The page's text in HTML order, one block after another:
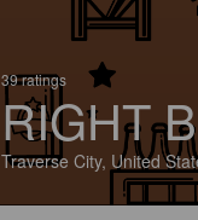
39 ratings
RIGHT
Traverse City, United